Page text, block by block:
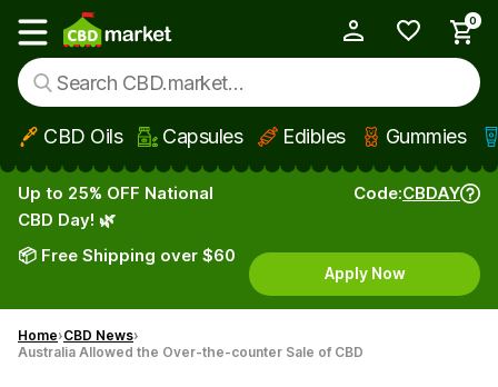
Skip to main content
Show main menu
0
CBD Oils Capsules Edibles Gummies
Up to 25% OFF National
CBD Day! 🌿
📦 Free Shipping over $60
Code:CBDAY
Apply Now
Home CBD News
Australia Allowed the Over-the-counter Sale of CBD